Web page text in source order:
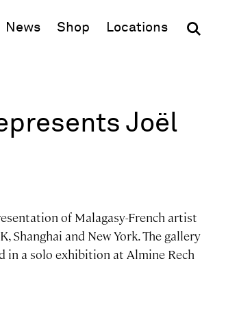
News Shop (opens in new window)
Locations
Joël
of Malagasy-French artist
Shanghai and New York. The gallery
in a solo exhibition at Almine Rech